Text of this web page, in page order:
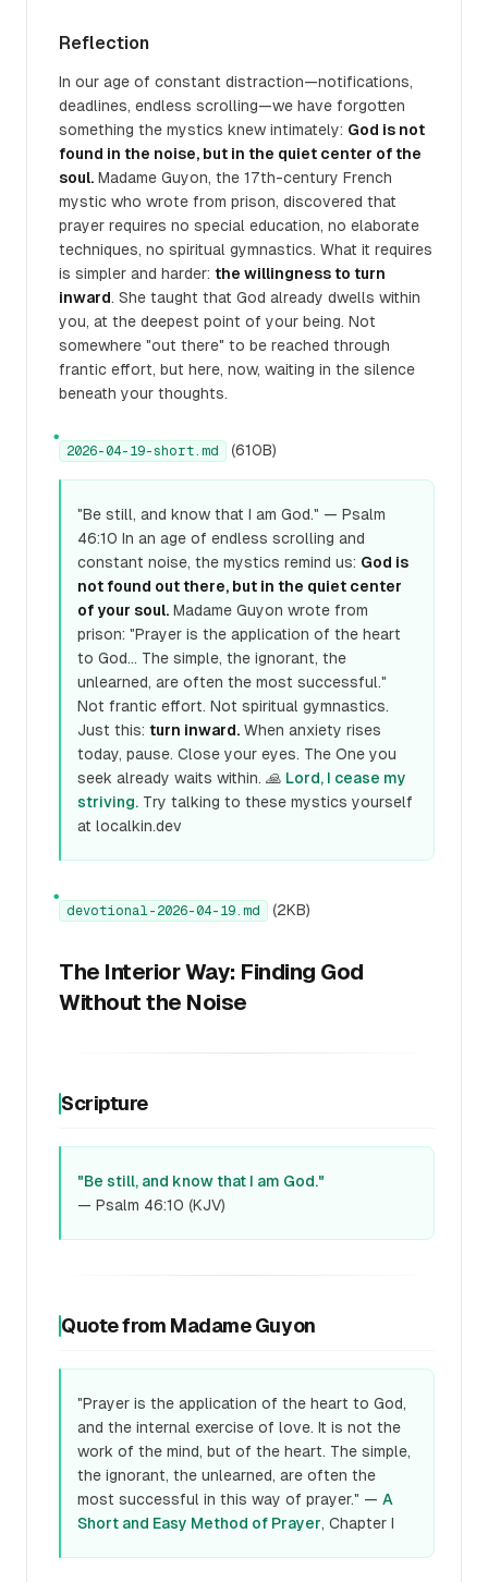
Reflection
In our age of constant distraction—notifications,
deadlines, endless scrolling—we have forgotten
something the mystics knew intimately: God is not
found in the noise, but in the quiet center of the
soul. Madame Guyon, the 17th-century French
mystic who wrote from prison, discovered that
prayer requires no special education, no elaborate
techniques, no spiritual gymnastics. What it requires
is simpler and harder: the willingness to turn
inward. She taught that God already dwells within
you, at the deepest point of your being. Not
somewhere "out there" to be reached through
frantic effort, but here, now, waiting in the silence
beneath your thoughts.
●
2026-04-19-short.md (610B)
"Be still, and know that I am God." — Psalm
46:10 In an age of endless scrolling and
constant noise, the mystics remind us: God is
not found out there, but in the quiet center
of your soul. Madame Guyon wrote from
prison: "Prayer is the application of the heart
to God... The simple, the ignorant, the
unlearned, are often the most successful."
Not frantic effort. Not spiritual gymnastics.
Just this: turn inward. When anxiety rises
today, pause. Close your eyes. The One you
seek already waits within. 🙏 Lord, I cease my
striving. Try talking to these mystics yourself
at localkin.dev
●
devotional-2026-04-19.md (2KB)
The Interior Way: Finding God
Without the Noise
Scripture
"Be still, and know that I am God."
— Psalm 46:10 (KJV)
Quote from Madame Guyon
"Prayer is the application of the heart to God,
and the internal exercise of love. It is not the
work of the mind, but of the heart. The simple,
the ignorant, the unlearned, are often the
most successful in this way of prayer." — A
Short and Easy Method of Prayer, Chapter I